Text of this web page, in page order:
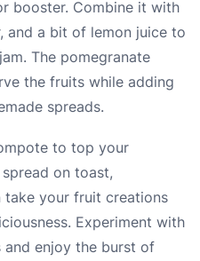
booster. Combine it with
and a bit of lemon juice to
The pomegranate
the fruits while adding
spreads.
to top your
on toast,
take your fruit creations
Experiment with
enjoy the burst of